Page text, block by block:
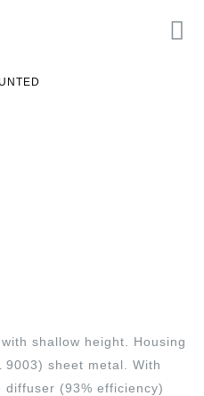
shallow height. Housing
9003) sheet metal. With
(93% efficiency)